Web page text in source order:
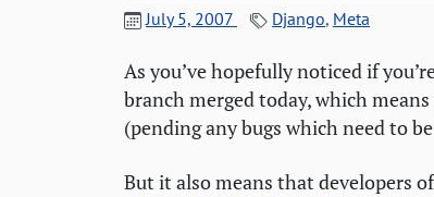
July 5, 2007 Django, Meta
As you’ve hopefully noticed if
branch merged today, which
(pending any bugs which need to
But it also means that developers